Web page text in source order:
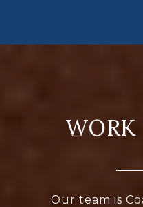
Our team is